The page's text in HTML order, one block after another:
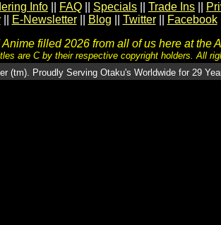
Info FAQ Specials Trade Ins
E-Newsletter Blog Twitter
Facebook
filled 2026 from all of us here at the
are C by their respective copyright holders. All
(tm). Proudly Serving Otaku's Worldwide for 29